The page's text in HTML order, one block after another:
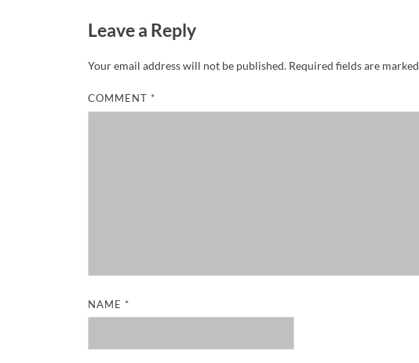
Leave a Reply
Your email address will not be published. Required fields are marked
COMMENT *
NAME *